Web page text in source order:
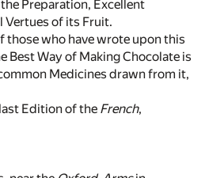
Preparation, Excellent
Vertues of its Fruit.
those who have wrote upon this
Best Way of Making Chocolate is
Medicines drawn from it,
Edition of the French,